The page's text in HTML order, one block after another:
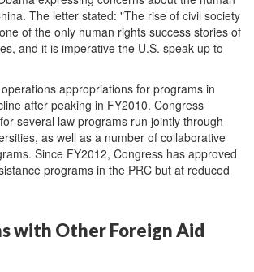
The letter stated: "The rise of civil society
of the only human rights success stories of
and it is imperative the U.S. speak up to
appropriations for programs in
after peaking in FY2010. Congress
several law programs run jointly through
as well as a number of collaborative
Since FY2012, Congress has approved
programs in the PRC but at reduced
with Other Foreign Aid